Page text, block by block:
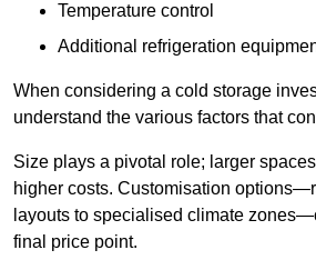
Temperature control
Additional refrigeration
When considering a cold storage
understand the various factors that
Size plays a pivotal role; larger
higher costs. Customisation
layouts to specialised climate
final price point.